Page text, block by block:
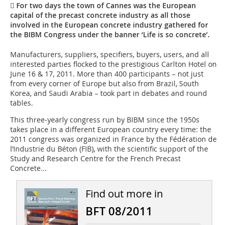
 For two days the town of Cannes was the European
capital of the precast concrete industry as all those
involved in the European concrete industry gathered for
the BIBM Congress under the banner ‘Life is so concrete’.
Manufacturers, suppliers, specifiers, buyers, users, and all
interested parties flocked to the prestigious Carlton Hotel on
June 16 & 17, 2011. More than 400 participants – not just
from every corner of Europe but also from Brazil, South
Korea, and Saudi Arabia – took part in debates and round
tables.
This three-yearly congress run by BIBM since the 1950s
takes place in a different European country every time: the
2011 congress was organized in France by the Fédération de
l’Industrie du Béton (FIB), with the scientific support of the
Study and Research Centre for the French Precast
Concrete...
Find out more in
BFT 08/2011